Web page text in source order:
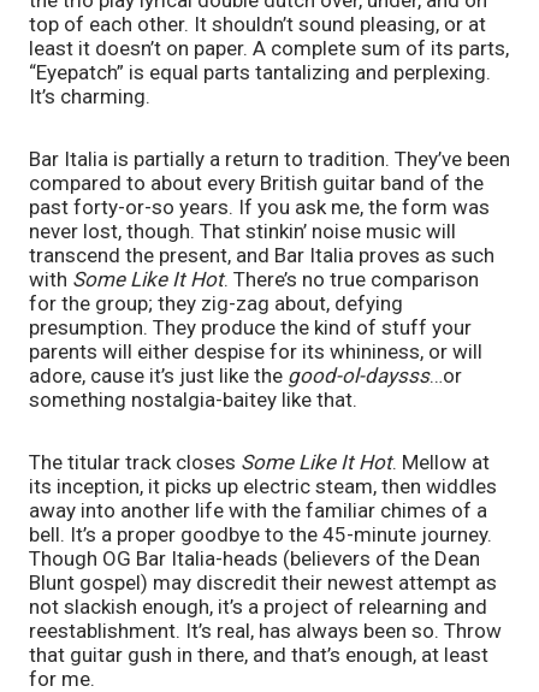
top of each other. It shouldn’t sound pleasing, or at
least it doesn’t on paper. A complete sum of its parts,
“Eyepatch” is equal parts tantalizing and perplexing.
It’s charming.
Bar Italia is partially a return to tradition. They’ve been
compared to about every British guitar band of the
past forty-or-so years. If you ask me, the form was
never lost, though. That stinkin’ noise music will
transcend the present, and Bar Italia proves as such
with Some Like It Hot. There’s no true comparison
for the group; they zig-zag about, defying
presumption. They produce the kind of stuff your
parents will either despise for its whininess, or will
adore, cause it’s just like the good-ol-daysss…or
something nostalgia-baitey like that.
The titular track closes Some Like It Hot. Mellow at
its inception, it picks up electric steam, then widdles
away into another life with the familiar chimes of a
bell. It’s a proper goodbye to the 45-minute journey.
Though OG Bar Italia-heads (believers of the Dean
Blunt gospel) may discredit their newest attempt as
not slackish enough, it’s a project of relearning and
reestablishment. It’s real, has always been so. Throw
that guitar gush in there, and that’s enough, at least
for me.